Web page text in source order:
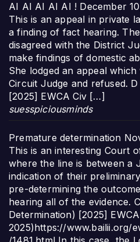
AI AI AI AI AI ! December
This is an appeal in private
a finding of fact hearing.
disagreed with the District
make findings of domestic
She lodged an appeal
Circuit Judge and refused.
[2025] EWCA Civ […]
suesspiciousminds
Premature determination
This is an interesting Court
where the line is between a
indication of their
pre-determining the
hearing all of the evidence.
Determination) [2025]
2025)https://www.bailii.org/